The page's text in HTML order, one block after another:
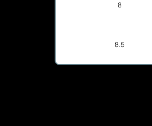
8
8.5